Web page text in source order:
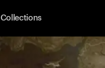
Collections